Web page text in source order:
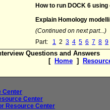
How to run DOCK 6
Explain Homology
(Continued on next part...)
Part: 1 2 3 4 5 6 7 8 9
Questions and Answers
[ Home ]
Center
Center
Resource Center